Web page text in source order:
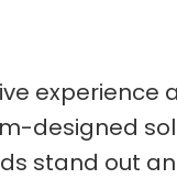
experience
designed
stand out